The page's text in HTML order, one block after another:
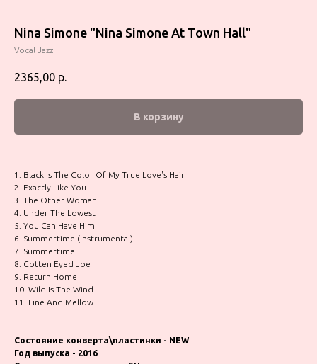
Nina Simone "Nina Simone At Town Hall"
Vocal Jazz
2365,00 р.
В корзину
1. Black Is The Color Of My True Love's Hair
2. Exactly Like You
3. The Other Woman
4. Under The Lowest
5. You Can Have Him
6. Summertime (Instrumental)
7. Summertime
8. Cotten Eyed Joe
9. Return Home
10. Wild Is The Wind
11. Fine And Mellow
Состояние конверта\пластинки - NEW
Год выпуска - 2016